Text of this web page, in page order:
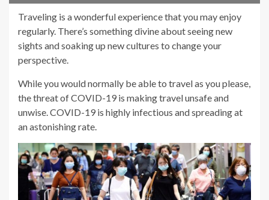
Traveling is a wonderful experience that you may enjoy
regularly. There’s something divine about seeing new
sights and soaking up new cultures to change your
perspective.
While you would normally be able to travel as you please,
the threat of COVID-19 is making travel unsafe and
unwise. COVID-19 is highly infectious and spreading at
an astonishing rate.